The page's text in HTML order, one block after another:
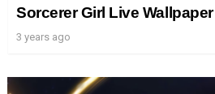
Sorcerer Girl Live Wallpaper
3 years ago